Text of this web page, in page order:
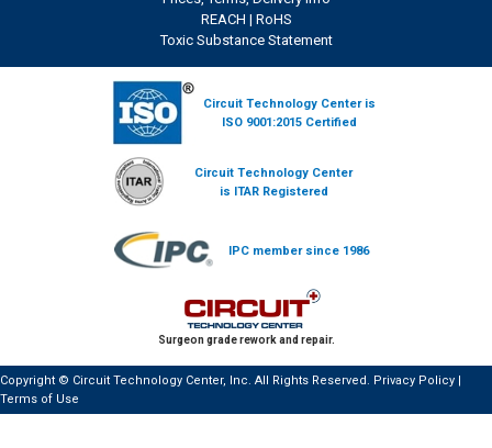
REACH | RoHS
Toxic Substance Statement
Circuit Technology Center is
ISO 9001:2015 Certified
Circuit Technology Center
is ITAR Registered
IPC member since 1986
Surgeon grade rework and repair.
Copyright © Circuit Technology Center, Inc. All Rights Reserved. Privacy Policy
Terms of Use